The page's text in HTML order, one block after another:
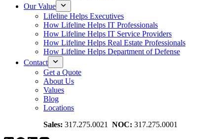
Our Value
Lifeline Helps Executives
How Lifeline Helps IT Professionals
How Lifeline Helps IT Service Providers
How Lifeline Helps Real Estate Professionals
How Lifeline Helps Department of Defense
Contact
Get a Quote
About Us
Values
Blog
Locations
Sales: 317.275.0021 NOC: 317.275.0001